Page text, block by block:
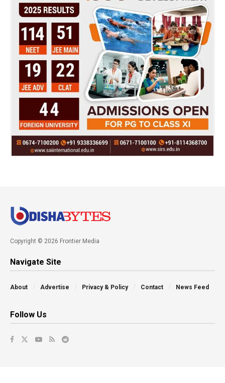
Copyright © 2026 Frontier Media
Navigate Site
About Advertise Privacy & Policy Contact News Feed
Follow Us